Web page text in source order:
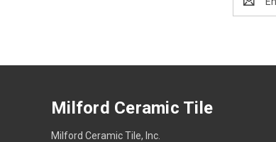
Address
Milford Ceramic Tile
Milford Ceramic Tile, Inc.